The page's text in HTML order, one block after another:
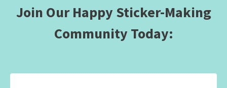
Join Our Happy Sticker-Making
Community Today: